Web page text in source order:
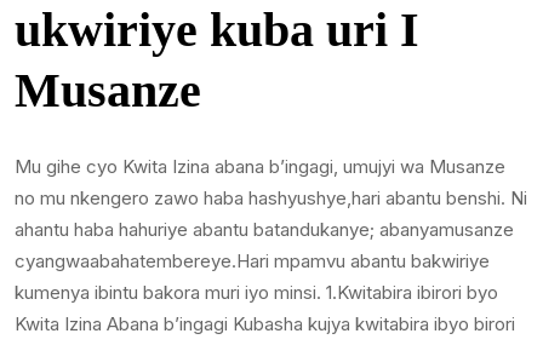
ukwiriye kuba uri I
Musanze
Mu gihe cyo Kwita Izina abana b’ingagi, umujyi wa Musanze
no mu nkengero zawo haba hashyushye,hari abantu benshi. Ni
ahantu haba hahuriye abantu batandukanye; abanyamusanze
cyangwaabahatembereye.Hari mpamvu abantu bakwiriye
kumenya ibintu bakora muri iyo minsi. 1.Kwitabira ibirori byo
Kwita Izina Abana b’ingagi Kubasha kujya kwitabira ibyo birori